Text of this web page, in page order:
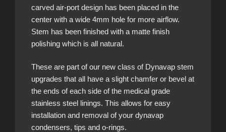
carved air-port design has been placed in the
center with a wide 4mm hole for more airflow.
Stem has been finished with a matte finish
polishing which is all natural.
These are part of our new class of Dynavap stem
upgrades that all have a slight chamfer or bevel at
the ends of each side of the medical grade
stainless steel linings. This allows for easy
installation and removal of your dynavap
condensers, tips and o-rings.